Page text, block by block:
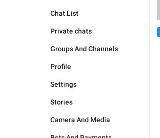
Chat List
Private chats
Groups And Channels
Profile
Settings
Stories
Camera And Media